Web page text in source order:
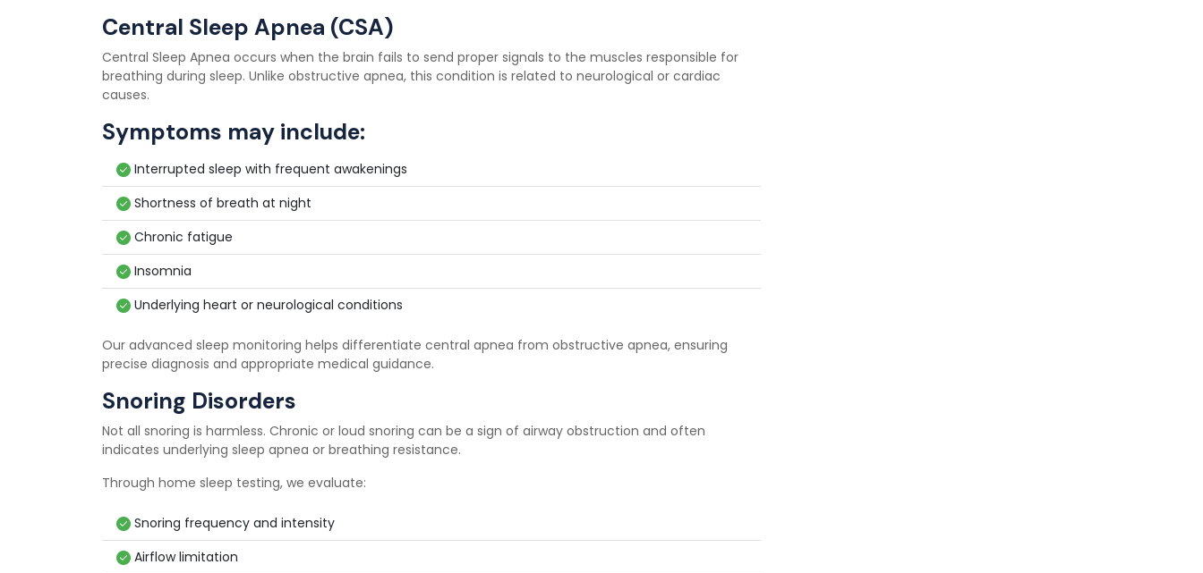
Central Sleep Apnea (CSA)
Central Sleep Apnea occurs when the brain fails to send proper signals to the muscles responsible for
breathing during sleep. Unlike obstructive apnea, this condition is related to neurological or cardiac
causes.
Symptoms may include:
Interrupted sleep with frequent awakenings
Shortness of breath at night
Chronic fatigue
Insomnia
Underlying heart or neurological conditions
Our advanced sleep monitoring helps differentiate central apnea from obstructive apnea, ensuring
precise diagnosis and appropriate medical guidance.
Snoring Disorders
Not all snoring is harmless. Chronic or loud snoring can be a sign of airway obstruction and often
indicates underlying sleep apnea or breathing resistance.
Through home sleep testing, we evaluate:
Snoring frequency and intensity
Airflow limitation